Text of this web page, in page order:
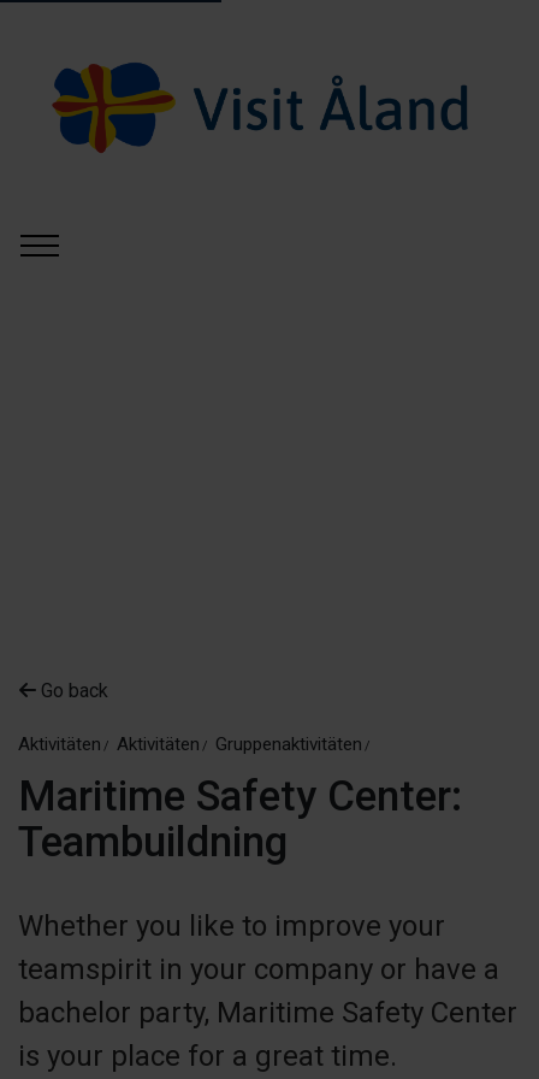
Go back
Aktivitäten Aktivitäten Gruppenaktivitäten
Maritime Safety Center:
Teambuildning
Whether you like to improve your
teamspirit in your company or have a
bachelor party, Maritime Safety Center
is your place for a great time.